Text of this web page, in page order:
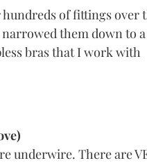
of fittings over
narrowed them down to
bras that I work with
underwire. There are